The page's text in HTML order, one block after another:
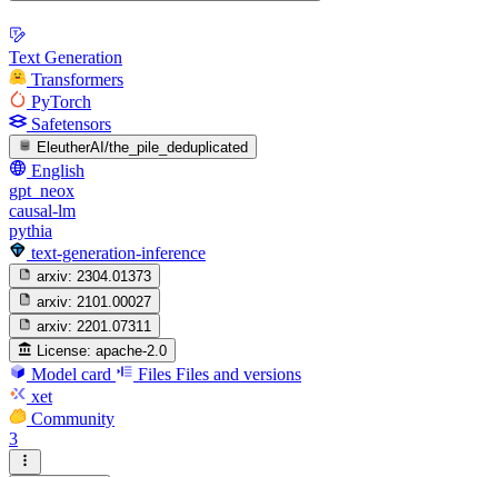
Text Generation
Transformers
PyTorch
Safetensors
EleutherAI/the_pile_deduplicated
English
gpt_neox
causal-lm
pythia
text-generation-inference
arxiv: 2304.01373
arxiv: 2101.00027
arxiv: 2201.07311
License: apache-2.0
Model card Files Files and versions
xet
Community
3